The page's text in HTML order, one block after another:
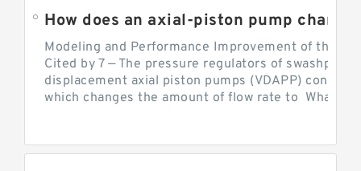
Modeling and Performance Improvement of the
Cited by 7 — The pressure regulators of
displacement axial piston pumps (VDAPP) control
which changes the amount of flow rate to What is